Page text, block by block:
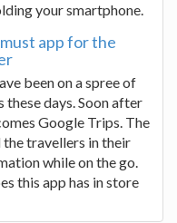
your smartphone.
app for the
been on a spree of
these days. Soon after
Google Trips. The
the travellers in their
while on the go.
this app has in store